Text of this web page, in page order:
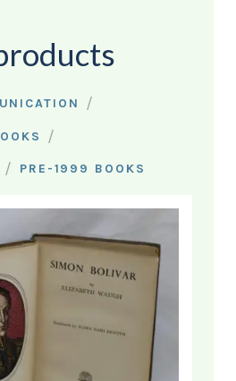
/
/
/ PRE-1999 BOOKS